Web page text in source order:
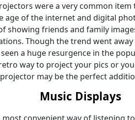
were a very common
age of the internet and digital
showing friends and family
Though the trend went
seen a huge resurgence in the
way to project your pics or
may be the perfect
Music Displays